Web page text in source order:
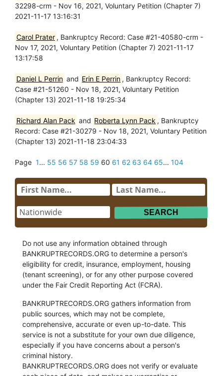
32298-crm - Nov 16, 2021, Voluntary Petition (Chapter 7)
2021-11-17 13:16:31
Carol Prater , Bankruptcy Record: Case #21-40580-crm -
Nov 17, 2021, Voluntary Petition (Chapter 7) 2021-11-17
13:17:58
Daniel L Perrin and Erin E Perrin , Bankruptcy Record:
Case #21-51260 - Nov 18, 2021, Voluntary Petition
(Chapter 13) 2021-11-18 19:25:34
Richard Alan Pack and Roberta Lynn Pack , Bankruptcy
Record: Case #21-30279 - Nov 18, 2021, Voluntary Petition
(Chapter 13) 2021-11-18 23:04:33
Page 1... 55 56 57 58 59 60 61 62 63 64 65... 104
Do not use any information obtained through
BANKRUPTRECORDS.ORG to determine a person's
eligibility for credit, insurance, employment, housing
(tenant screening), or for any other purpose covered
under the Fair Credit Reporting Act (FCRA).
BANKRUPTRECORDS.ORG gathers information from
public sources, which may not be complete,
comprehensive, accurate or even up-to-date. This
service is not a substitute for your own due diligence,
especially if you have concerns about a person's
criminal history.
BANKRUPTRECORDS.ORG does not verify or evaluate